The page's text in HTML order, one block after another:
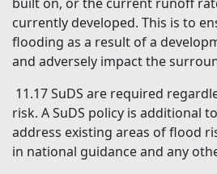
currently developed. This is to
flooding as a result of a
and adversely impact the
11.17 SuDS are required
risk. A SuDS policy is additional
address existing areas of flood
in national guidance and any